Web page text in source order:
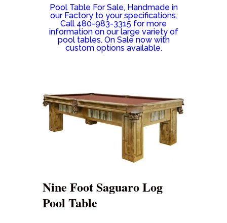
Pool Table For Sale, Handmade in
our Factory to your specifications.
Call 480-983-3315 for more
information on our large variety of
pool tables. On Sale now with
custom options available.
Nine Foot Saguaro Log
Pool Table